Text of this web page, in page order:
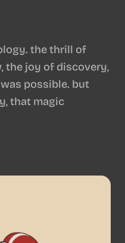
the thrill of
the joy of discovery,
possible. but
that magic